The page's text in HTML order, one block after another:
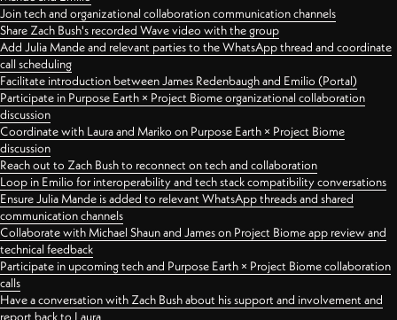
Join tech and organizational collaboration communication channels
Share Zach Bush's recorded Wave video with the group
Add Julia Mande and relevant parties to the WhatsApp thread and coordinate
call scheduling
Facilitate introduction between James Redenbaugh and Emilio (Portal)
Participate in Purpose Earth × Project Biome organizational collaboration
discussion
Coordinate with Laura and Mariko on Purpose Earth × Project Biome
discussion
Reach out to Zach Bush to reconnect on tech and collaboration
Loop in Emilio for interoperability and tech stack compatibility conversations
Ensure Julia Mande is added to relevant WhatsApp threads and shared
communication channels
Collaborate with Michael Shaun and James on Project Biome app review and
technical feedback
Participate in upcoming tech and Purpose Earth × Project Biome collaboration
calls
Have a conversation with Zach Bush about his support and involvement and
report back to Laura